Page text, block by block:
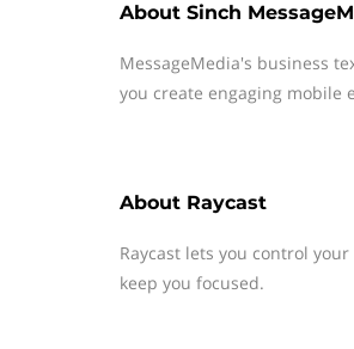
About Sinch
MessageMedia's business
you create engaging mobile
About Raycast
Raycast lets you control
keep you focused.